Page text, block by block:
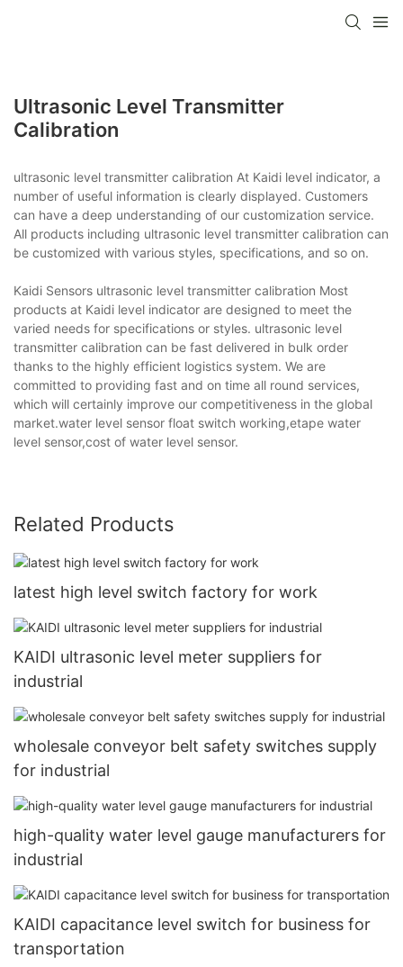
Ultrasonic Level Transmitter
Calibration
ultrasonic level transmitter calibration At Kaidi level indicator, a
number of useful information is clearly displayed. Customers
can have a deep understanding of our customization service.
All products including ultrasonic level transmitter calibration can
be customized with various styles, specifications, and so on.
Kaidi Sensors ultrasonic level transmitter calibration Most
products at Kaidi level indicator are designed to meet the
varied needs for specifications or styles. ultrasonic level
transmitter calibration can be fast delivered in bulk order
thanks to the highly efficient logistics system. We are
committed to providing fast and on time all round services,
which will certainly improve our competitiveness in the global
market.water level sensor float switch working,etape water
level sensor,cost of water level sensor.
Related Products
latest high level switch factory for work
KAIDI ultrasonic level meter suppliers for
industrial
wholesale conveyor belt safety switches supply
for industrial
high-quality water level gauge manufacturers for
industrial
KAIDI capacitance level switch for business for
transportation